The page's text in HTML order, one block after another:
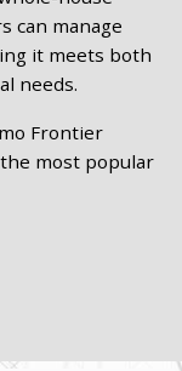
can manage
it meets both
needs.
Frontier
most popular